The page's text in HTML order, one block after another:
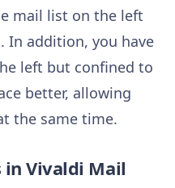
mail list on the left
In addition, you have
left but confined to
better, allowing
the same time.
in Vivaldi Mail